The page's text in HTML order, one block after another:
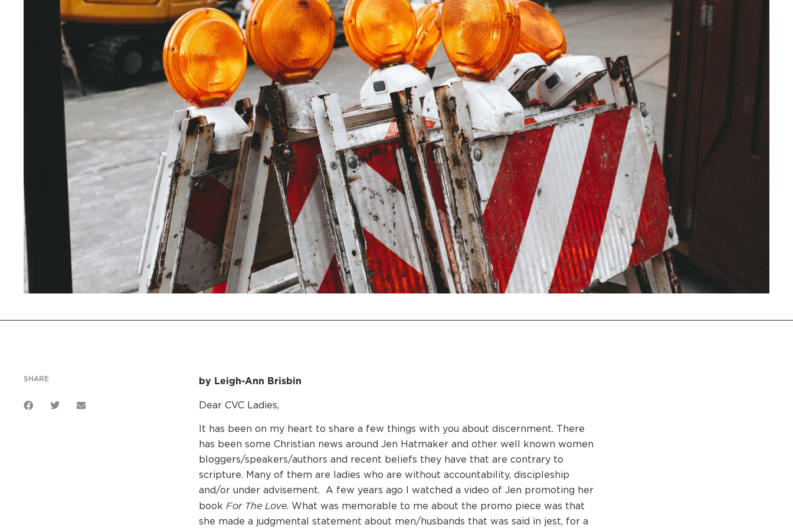
SHARE by Leigh-Ann Brisbin
Dear CVC Ladies,
It has been on my heart to share a few things with you about discernment. There
has been some Christian news around Jen Hatmaker and other well known women
bloggers/speakers/authors and recent beliefs they have that are contrary to
scripture. Many of them are ladies who are without accountability, discipleship
and/or under advisement. A few years ago I watched a video of Jen promoting her
book For The Love. What was memorable to me about the promo piece was that
she made a judgmental statement about men/husbands that was said in jest, for a